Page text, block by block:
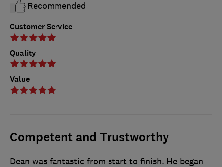
Customer Service
Quality
Value
Recommended
Competent and Trustworthy
Dean was fantastic from start to finish. He began